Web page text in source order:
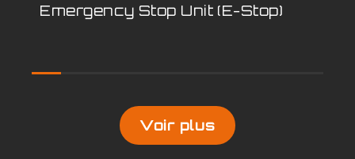
Emergency Stop Unit (E-Stop)
Voir plus